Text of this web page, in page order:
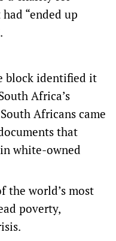
“ended up
block identified it
Africa’s
Africans came
that
white-owned
the world’s most
poverty,